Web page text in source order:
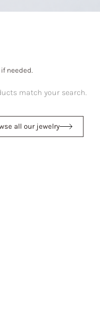
needed.
match your search.
all our jewelry